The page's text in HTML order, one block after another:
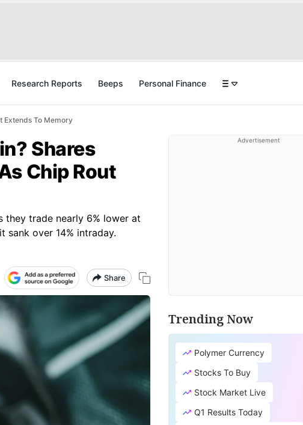
Research Reports Beeps Personal Finance
Extends To Memory
Shares
Chip Rout
they trade nearly 6% lower at
sank over 14% intraday.
Share
Advertisement
Trending Now
Polymer Currency
Stocks To Buy
Stock Market Live
Q1 Results Today